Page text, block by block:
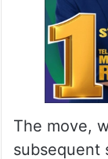
The move,
subsequent